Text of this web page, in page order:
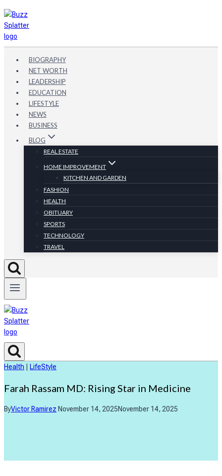
Skip
content
BIOGRAPHY
NET WORTH
LEADERSHIP
EDUCATION
LIFESTYLE
NEWS
BUSINESS
BLOG
REAL ESTATE
HOME IMPROVEMENT
KITCHEN AND GARDEN
FASHION
HEALTH
OBITUARY
SPORTS
TECHNOLOGY
TRAVEL
Health LifeStyle
Farah Rassam MD: Rising Star in Medicine
ByVictor Ramirez November 14, 2025November 14, 2025